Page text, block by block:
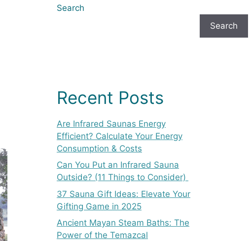
Search
Search
Recent Posts
Are Infrared Saunas Energy
Efficient? Calculate Your Energy
Consumption & Costs
Can You Put an Infrared Sauna
Outside? (11 Things to Consider)
37 Sauna Gift Ideas: Elevate Your
Gifting Game in 2025
Ancient Mayan Steam Baths: The
Power of the Temazcal